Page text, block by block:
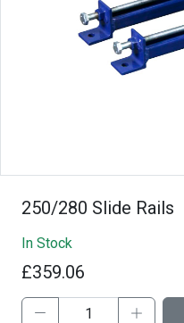
250/280 Slide Rails
In Stock
£359.06